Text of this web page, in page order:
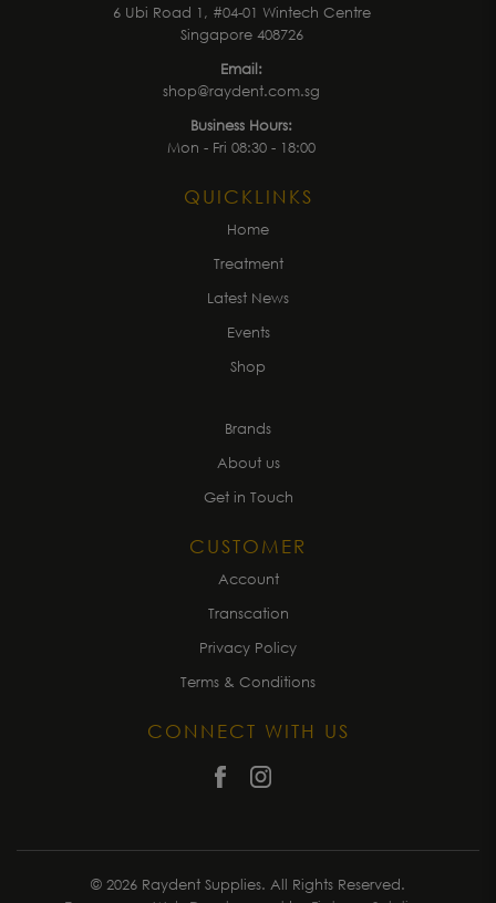
6 Ubi Road 1, #04-01 Wintech Centre
Singapore 408726
Email:
shop@raydent.com.sg
Business Hours:
Mon - Fri 08:30 - 18:00
QUICKLINKS
Home
Treatment
Latest News
Events
Shop
Brands
About us
Get in Touch
CUSTOMER
Account
Transcation
Privacy Policy
Terms & Conditions
CONNECT WITH US
© 2026 Raydent Supplies. All Rights Reserved.